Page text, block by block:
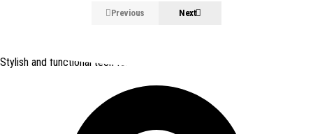
Previous Next
Stylish and functional tech for bikers